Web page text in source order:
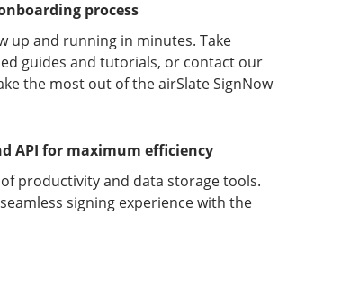
process
up and running in minutes. Take
guides and tutorials, or contact our
the most out of the airSlate SignNow
API for maximum efficiency
productivity and data storage tools.
signing experience with the